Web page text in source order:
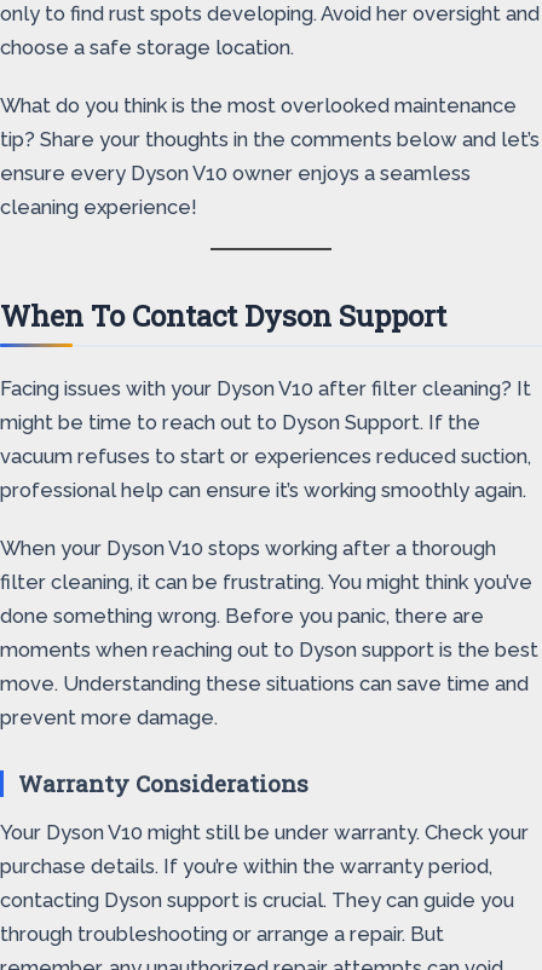
only to find rust spots developing. Avoid her oversight and
choose a safe storage location.
What do you think is the most overlooked maintenance
tip? Share your thoughts in the comments below and let’s
ensure every Dyson V10 owner enjoys a seamless
cleaning experience!
When To Contact Dyson Support
Facing issues with your Dyson V10 after filter cleaning? It
might be time to reach out to Dyson Support. If the
vacuum refuses to start or experiences reduced suction,
professional help can ensure it’s working smoothly again.
When your Dyson V10 stops working after a thorough
filter cleaning, it can be frustrating. You might think you’ve
done something wrong. Before you panic, there are
moments when reaching out to Dyson support is the best
move. Understanding these situations can save time and
prevent more damage.
Warranty Considerations
Your Dyson V10 might still be under warranty. Check your
purchase details. If you’re within the warranty period,
contacting Dyson support is crucial. They can guide you
through troubleshooting or arrange a repair. But